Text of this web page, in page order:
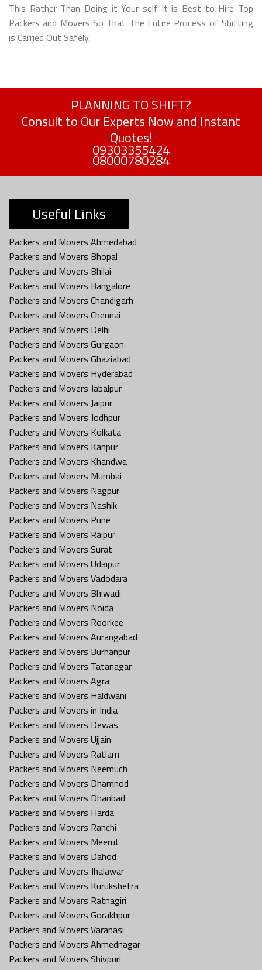
This Rather Than Doing it Your self it is Best to Hire Top
Packers and Movers So That The Entire Process of Shifting
is Carried Out Safely.
PLANNING TO SHIFT?
Consult to Our Experts Now and Instant
Quotes!
09303355424
08000780284
Useful Links
Packers and Movers Ahmedabad
Packers and Movers Bhopal
Packers and Movers Bhilai
Packers and Movers Bangalore
Packers and Movers Chandigarh
Packers and Movers Chennai
Packers and Movers Delhi
Packers and Movers Gurgaon
Packers and Movers Ghaziabad
Packers and Movers Hyderabad
Packers and Movers Jabalpur
Packers and Movers Jaipur
Packers and Movers Jodhpur
Packers and Movers Kolkata
Packers and Movers Kanpur
Packers and Movers Khandwa
Packers and Movers Mumbai
Packers and Movers Nagpur
Packers and Movers Nashik
Packers and Movers Pune
Packers and Movers Raipur
Packers and Movers Surat
Packers and Movers Udaipur
Packers and Movers Vadodara
Packers and Movers Bhiwadi
Packers and Movers Noida
Packers and Movers Roorkee
Packers and Movers Aurangabad
Packers and Movers Burhanpur
Packers and Movers Tatanagar
Packers and Movers Agra
Packers and Movers Haldwani
Packers and Movers in India
Packers and Movers Dewas
Packers and Movers Ujjain
Packers and Movers Ratlam
Packers and Movers Neemuch
Packers and Movers Dhamnod
Packers and Movers Dhanbad
Packers and Movers Harda
Packers and Movers Ranchi
Packers and Movers Meerut
Packers and Movers Dahod
Packers and Movers Jhalawar
Packers and Movers Kurukshetra
Packers and Movers Ratnagiri
Packers and Movers Gorakhpur
Packers and Movers Varanasi
Packers and Movers Ahmednagar
Packers and Movers Shivpuri